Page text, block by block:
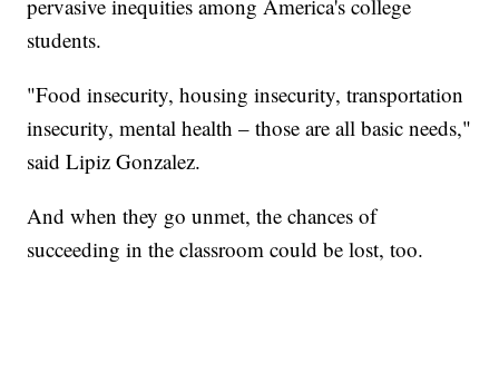
pervasive inequities among America's college
students.
"Food insecurity, housing insecurity, transportation
insecurity, mental health – those are all basic needs,"
said Lipiz Gonzalez.
And when they go unmet, the chances of
succeeding in the classroom could be lost, too.